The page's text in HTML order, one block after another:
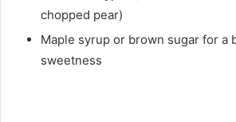
chopped pear)
Maple syrup or brown sugar for a
sweetness